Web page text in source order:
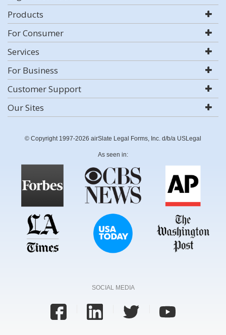
Products
For Consumer
Services
For Business
Customer Support
Our Sites
© Copyright 1997-2026 airSlate Legal Forms, Inc. d/b/a USLegal
As seen in:
SOCIAL MEDIA